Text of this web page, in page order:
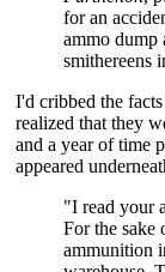
for an
ammo dump
smithereens
I'd cribbed the
realized that they
and a year of time
appeared
"I read your
For the sake
ammunition